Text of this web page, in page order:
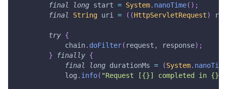
final long start = System. nanoTime( ) ;
final
String uri = ( (HttpServletRequest)
try {
            chain
. doFilter( request , response) ;
}
finally {
final
long durationMs = (System. nanoTime
            log
. info( "Request [{}] completed in {}